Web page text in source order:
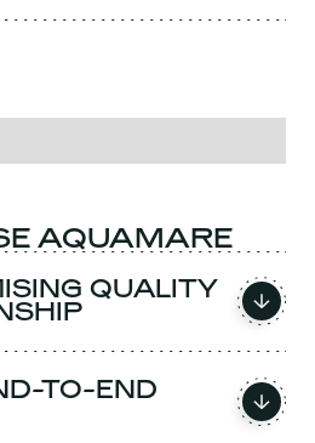
AQUAMARE
QUALITY
TO-END